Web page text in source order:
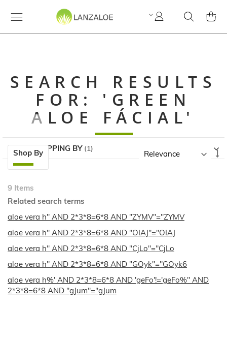
Search
My
Account
MY
SEARCH RESULTS
FOR: 'GREEN
ALOE FÁCIAL'
Skip
to
product
Shop By
NOW SHOPPING BY
9 Items
Related search terms
aloe vera h" AND 2*3*8=6*8 AND "ZYMV"="ZYMV
aloe vera h" AND 2*3*8=6*8 AND "OIAJ"="OIAJ
aloe vera h" AND 2*3*8=6*8 AND "CjLo"="CjLo
aloe vera h" AND 2*3*8=6*8 AND "GOyk"="GOyk6
aloe vera h%' AND 2*3*8=6*8 AND 'geFo'!='geFo%" AND
2*3*8=6*8 AND "gJum"="gJum